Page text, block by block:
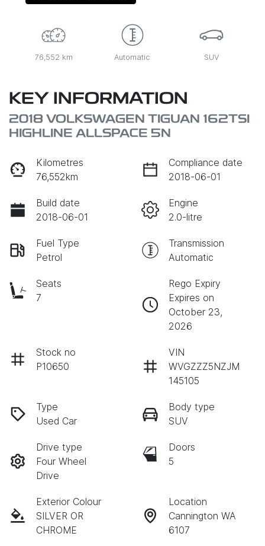
76,552 km Automatic SUV
KEY INFORMATION
2018 VOLKSWAGEN TIGUAN 162TSI
HIGHLINE ALLSPACE 5N
Kilometres
76,552km
Compliance date
2018-06-01
Build date
2018-06-01
Engine
2.0-litre
Fuel Type
Petrol
Transmission
Automatic
Seats
7
Rego Expiry
Expires on
October 23,
2026
Stock no
P10650
VIN
WVGZZZ5NZJM
145105
Type
Used Car
Body type
SUV
Drive type
Four Wheel
Drive
Doors
5
Exterior Colour
SILVER OR
CHROME
Location
Cannington WA
6107